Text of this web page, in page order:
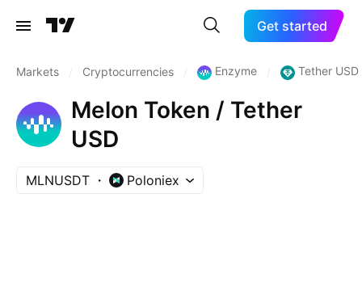
Get started
Markets Cryptocurrencies Enzyme Tether USDt
Melon Token / Tether
USD
MLNUSDT Poloniex